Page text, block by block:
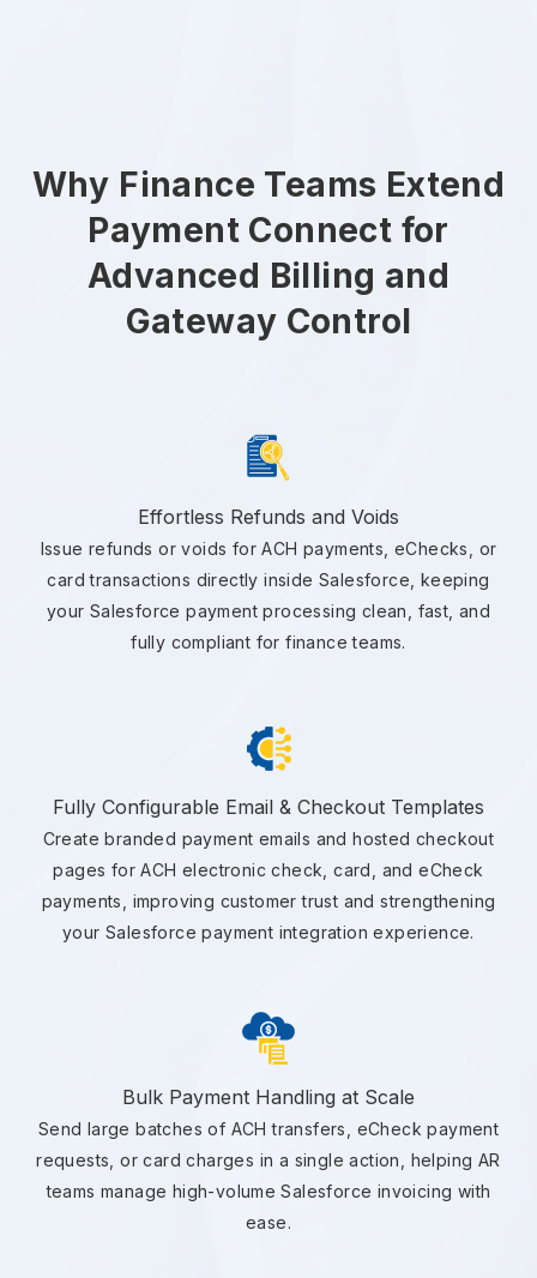
Why Finance Teams Extend
Payment Connect for
Advanced Billing and
Gateway Control
Effortless Refunds and Voids
Issue refunds or voids for ACH payments, eChecks, or
card transactions directly inside Salesforce, keeping
your Salesforce payment processing clean, fast, and
fully compliant for finance teams.
Fully Configurable Email & Checkout Templates
Create branded payment emails and hosted checkout
pages for ACH electronic check, card, and eCheck
payments, improving customer trust and strengthening
your Salesforce payment integration experience.
Bulk Payment Handling at Scale
Send large batches of ACH transfers, eCheck payment
requests, or card charges in a single action, helping AR
teams manage high-volume Salesforce invoicing with
ease.